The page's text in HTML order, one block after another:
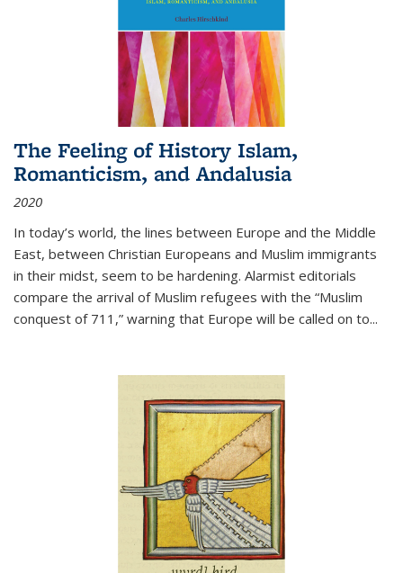
The Feeling of History Islam,
Romanticism, and Andalusia
2020
In today’s world, the lines between Europe and the Middle
East, between Christian Europeans and Muslim immigrants
in their midst, seem to be hardening. Alarmist editorials
compare the arrival of Muslim refugees with the “Muslim
conquest of 711,” warning that Europe will be called on to...